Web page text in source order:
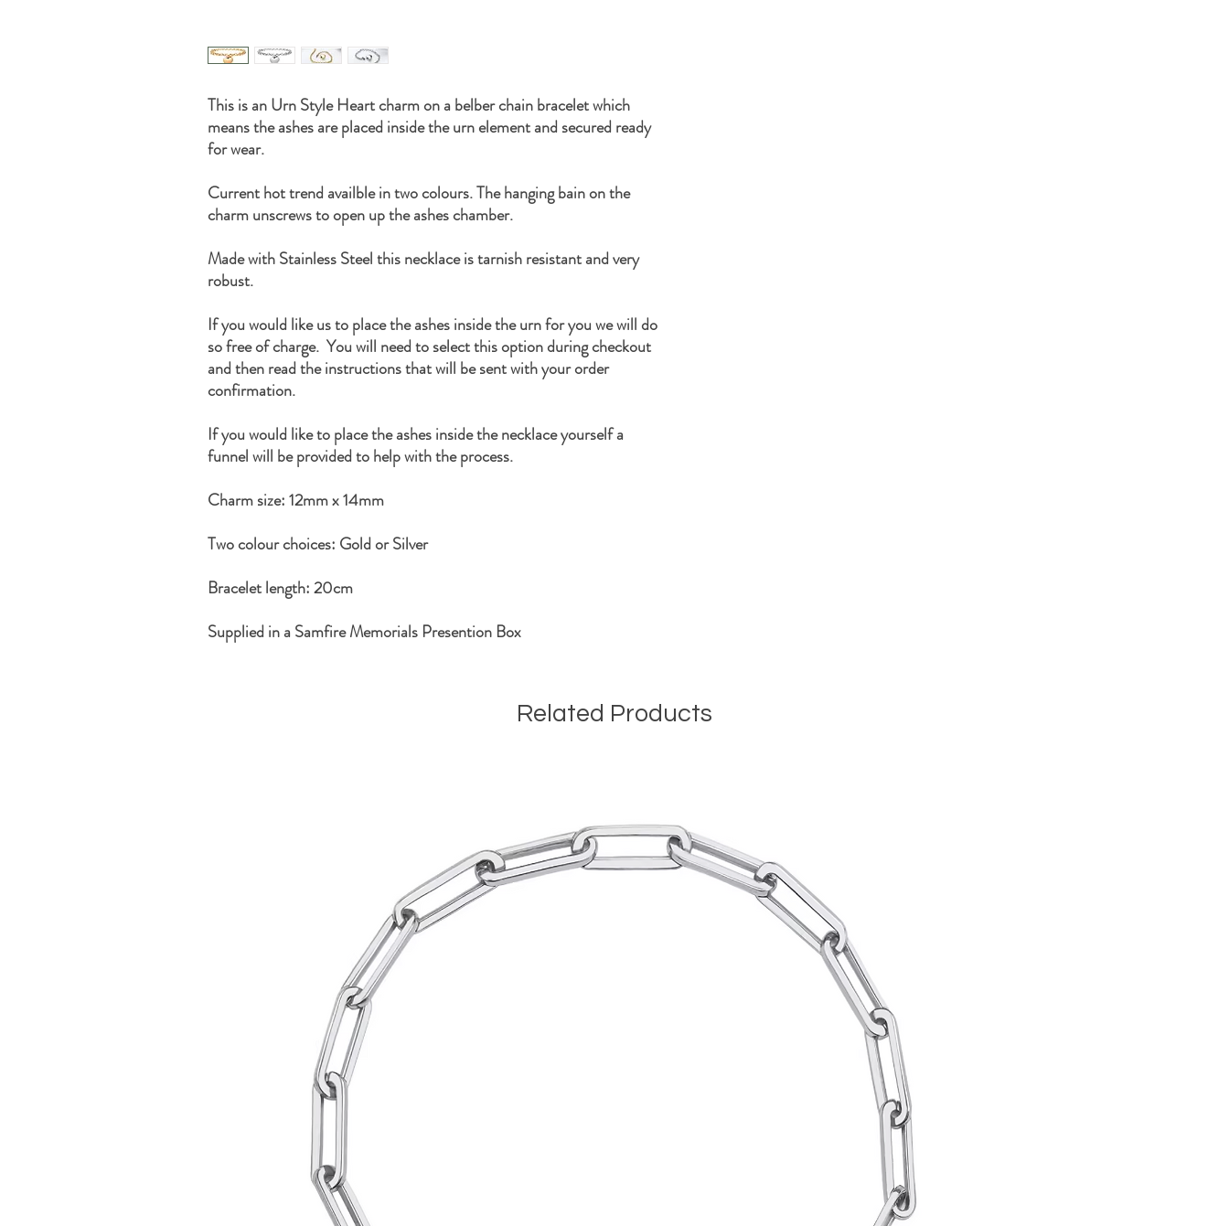
This is an Urn Style Heart charm on a belber chain bracelet which
means the ashes are placed inside the urn element and secured ready
for wear.
Current hot trend availble in two colours. The hanging bain on the
charm unscrews to open up the ashes chamber.
Made with Stainless Steel this necklace is tarnish resistant and very
robust.
If you would like us to place the ashes inside the urn for you we will do
so free of charge. You will need to select this option during checkout
and then read the instructions that will be sent with your order
confirmation.
If you would like to place the ashes inside the necklace yourself a
funnel will be provided to help with the process.
Charm size: 12mm x 14mm
Two colour choices: Gold or Silver
Bracelet length: 20cm
Supplied in a Samfire Memorials Presention Box
Related Products